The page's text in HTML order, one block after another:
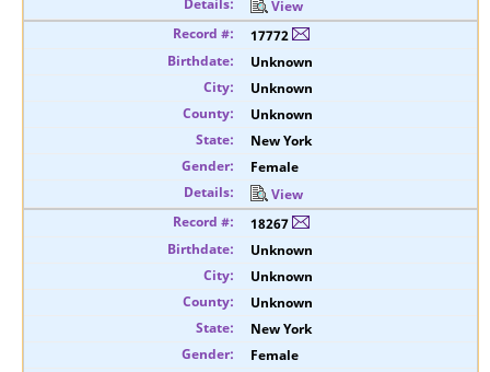
View
17772
Unknown
Unknown
Unknown
New York
Female
View
18267
Unknown
Unknown
Unknown
New York
Female